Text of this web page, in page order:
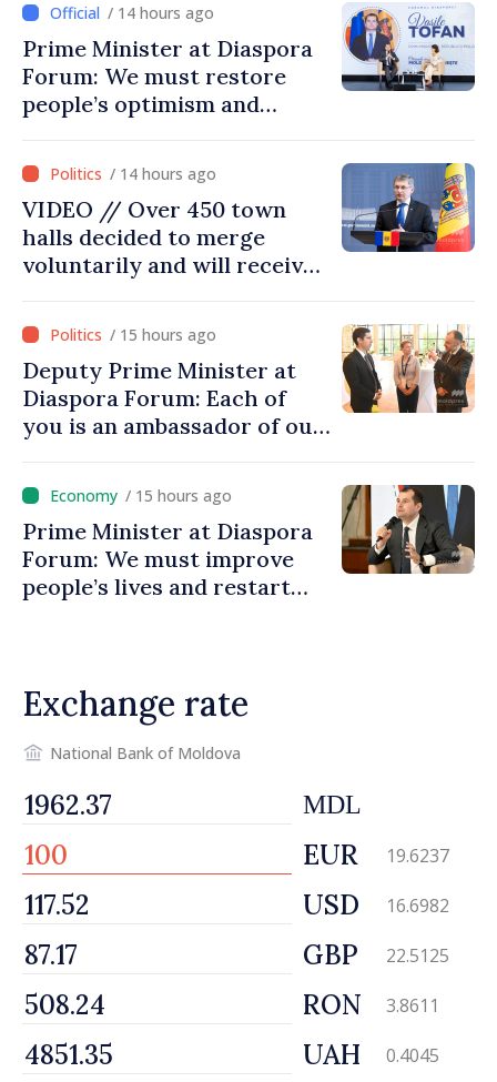
/ 14 hours ago
Prime Minister at Diaspora
Forum: We must restore
people’s optimism and
moving in right direction
/ 14 hours ago
VIDEO // Over 450 town
halls decided to merge
voluntarily and will receive
/ 15 hours ago
Deputy Prime Minister at
Diaspora Forum: Each of
you is an ambassador of our
promoting image of Moldova
/ 15 hours ago
Prime Minister at Diaspora
Forum: We must improve
people’s lives and restart
Exchange rate
National Bank of Moldova
MDL
EUR 19.6237
USD 16.6982
GBP 22.5125
RON 3.8611
UAH 0.4045